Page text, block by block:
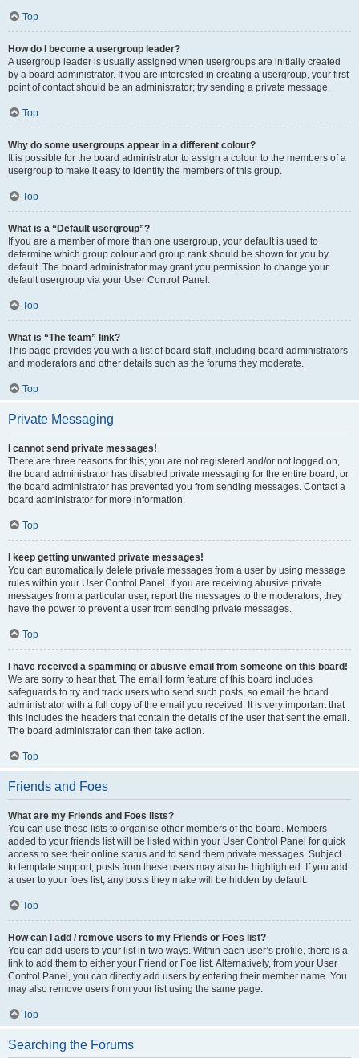
Top
How do I become a usergroup leader?
A usergroup leader is usually assigned when usergroups are initially created
by a board administrator. If you are interested in creating a usergroup, your first
point of contact should be an administrator; try sending a private message.
Top
Why do some usergroups appear in a different colour?
It is possible for the board administrator to assign a colour to the members of a
usergroup to make it easy to identify the members of this group.
Top
What is a “Default usergroup”?
If you are a member of more than one usergroup, your default is used to
determine which group colour and group rank should be shown for you by
default. The board administrator may grant you permission to change your
default usergroup via your User Control Panel.
Top
What is “The team” link?
This page provides you with a list of board staff, including board administrators
and moderators and other details such as the forums they moderate.
Top
Private Messaging
I cannot send private messages!
There are three reasons for this; you are not registered and/or not logged on,
the board administrator has disabled private messaging for the entire board, or
the board administrator has prevented you from sending messages. Contact a
board administrator for more information.
Top
I keep getting unwanted private messages!
You can automatically delete private messages from a user by using message
rules within your User Control Panel. If you are receiving abusive private
messages from a particular user, report the messages to the moderators; they
have the power to prevent a user from sending private messages.
Top
I have received a spamming or abusive email from someone on this board!
We are sorry to hear that. The email form feature of this board includes
safeguards to try and track users who send such posts, so email the board
administrator with a full copy of the email you received. It is very important that
this includes the headers that contain the details of the user that sent the email.
The board administrator can then take action.
Top
Friends and Foes
What are my Friends and Foes lists?
You can use these lists to organise other members of the board. Members
added to your friends list will be listed within your User Control Panel for quick
access to see their online status and to send them private messages. Subject
to template support, posts from these users may also be highlighted. If you add
a user to your foes list, any posts they make will be hidden by default.
Top
How can I add / remove users to my Friends or Foes list?
You can add users to your list in two ways. Within each user’s profile, there is a
link to add them to either your Friend or Foe list. Alternatively, from your User
Control Panel, you can directly add users by entering their member name. You
may also remove users from your list using the same page.
Top
Searching the Forums